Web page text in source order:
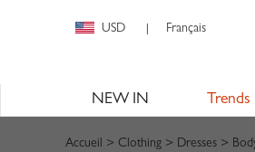
USD Français
NEW IN Trends
Accueil > Clothing > Dresses >